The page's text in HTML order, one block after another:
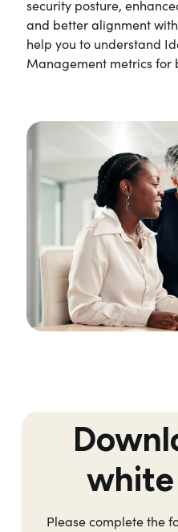
security posture,
and better alignment
help you to understand
Management metrics for
Please complete the